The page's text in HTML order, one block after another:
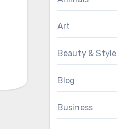
Art
Beauty & Style
Blog
Business